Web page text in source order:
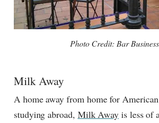
Photo Credit: Bar Business
Milk Away
A home away from home for
studying abroad, Milk Away is less of